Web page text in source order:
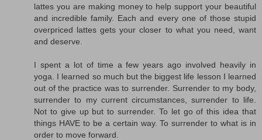
lattes you are making money to help support your beautiful
and incredible family. Each and every one of those stupid
overpriced lattes gets your closer to what you need, want
and deserve.
I spent a lot of time a few years ago involved heavily in
yoga. I learned so much but the biggest life lesson I learned
out of the practice was to surrender. Surrender to my body,
surrender to my current circumstances, surrender to life.
Not to give up but to surrender. To let go of this idea that
things HAVE to be a certain way. To surrender to what is in
order to move forward.